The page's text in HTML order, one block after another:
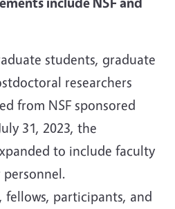
students, graduate
researchers
from NSF sponsored
31, 2023, the
to include faculty
fellows, participants, and